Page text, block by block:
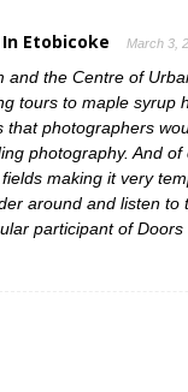
Etobicoke March 3,
the Centre of
tours to maple syrup
photographers
photography. And
making it very
around and listen to
participant of